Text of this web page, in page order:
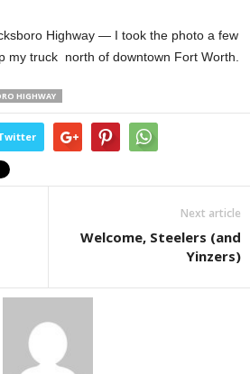
Highway — I took the photo a few
my truck north of downtown Fort Worth.
HIGHWAY
Next article
Welcome, Steelers (and
Yinzers)